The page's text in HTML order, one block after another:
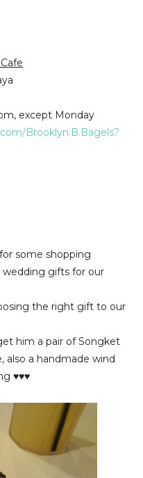
except Monday
Brooklyn.B.Bagels?
some shopping
gifts for our
the right gift to our
him a pair of Songket
also a handmade wind
♥♥♥